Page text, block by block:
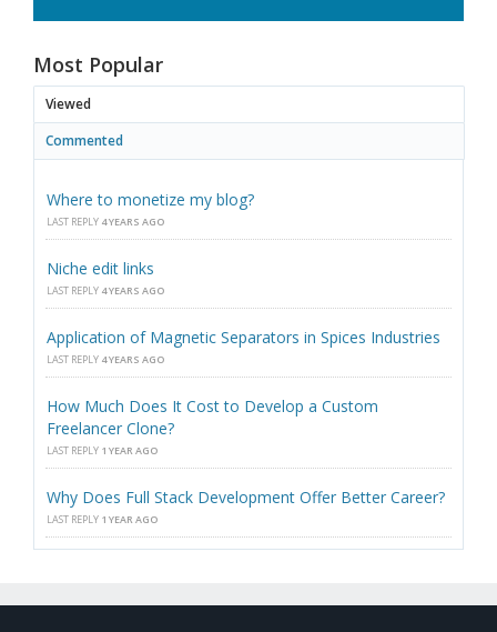
Most Popular
Viewed
Commented
Where to monetize my blog?
LAST REPLY 4 YEARS AGO
Niche edit links
LAST REPLY 4 YEARS AGO
Application of Magnetic Separators in Spices Industries
LAST REPLY 4 YEARS AGO
How Much Does It Cost to Develop a Custom
Freelancer Clone?
LAST REPLY 1 YEAR AGO
Why Does Full Stack Development Offer Better Career?
LAST REPLY 1 YEAR AGO